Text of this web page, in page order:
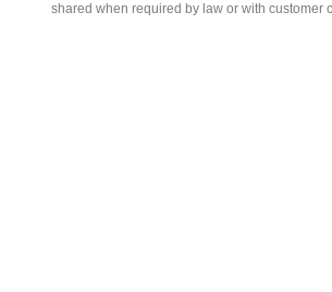
shared when required by law or with customer